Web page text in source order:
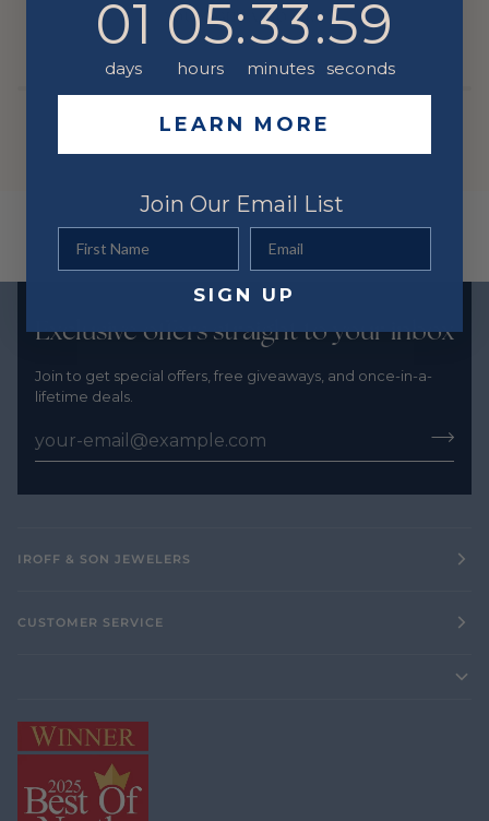
YOU MIGHT ALSO LIKE
Exclusive offers straight to your inbox
Join to get special offers, free giveaways, and once-in-a-
lifetime deals.
IROFF & SON JEWELERS
CUSTOMER SERVICE
01
days
05
hours
:33
minutes
:59
seconds
LEARN MORE
Join Our Email List
SIGN UP